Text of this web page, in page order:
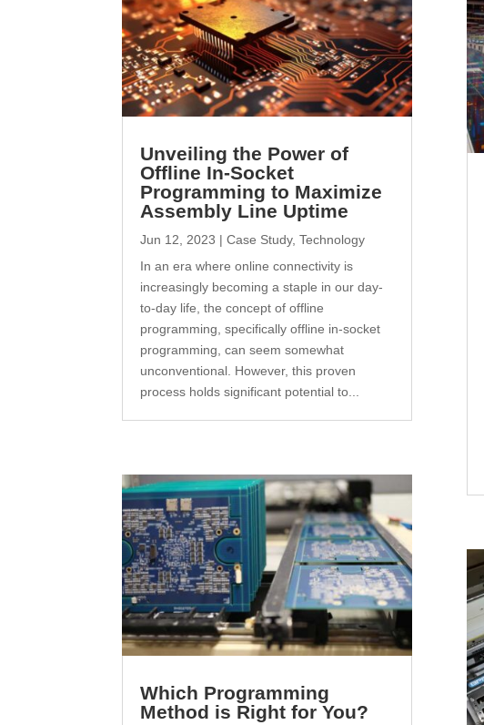
Unveiling the Power of
Offline In-Socket
Programming to Maximize
Assembly Line Uptime
Jun 12, 2023 |Case Study,Technology
In an era where online connectivity is
increasingly becoming a staple in our day-
to-day life, the concept of offline
programming, specifically offline in-socket
programming, can seem somewhat
unconventional. However, this proven
process holds significant potential to...
Which Programming
Method is Right for You?